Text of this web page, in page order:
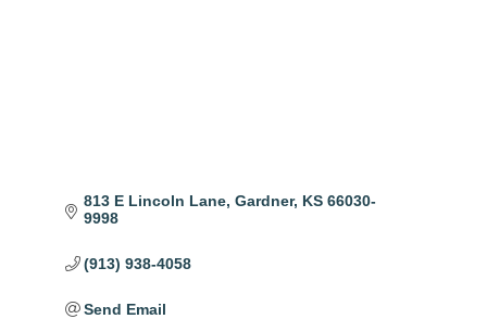
813 E Lincoln Lane Gardner KS 66030-
9998
(913) 938-4058
Send Email